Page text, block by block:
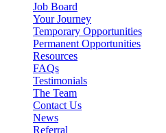
Job Board
Your Journey
Temporary Opportunities
Permanent Opportunities
Resources
FAQs
Testimonials
The Team
Contact Us
News
Referral